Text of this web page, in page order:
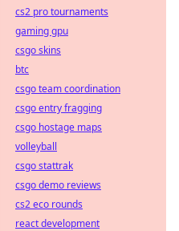
cs2 pro tournaments
gaming gpu
csgo skins
btc
csgo team coordination
csgo entry fragging
csgo hostage maps
volleyball
csgo stattrak
csgo demo reviews
cs2 eco rounds
react development